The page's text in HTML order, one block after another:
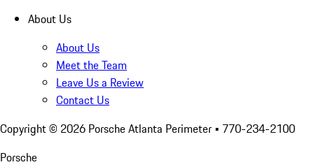
About Us
About Us
Meet the Team
Leave Us a Review
Contact Us
Copyright © 2026 Porsche Atlanta Perimeter • 770-234-2100
Porsche